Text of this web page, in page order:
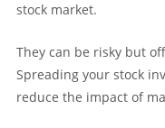
stock market.
They can be risky but
Spreading your stock
reduce the impact of